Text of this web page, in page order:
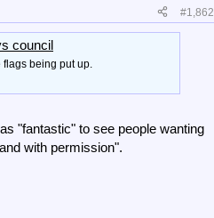
#1,862
council
being put up.
"fantastic" to see people wanting
with permission".